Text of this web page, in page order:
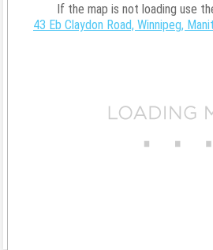
If the map is not loading use
43 Eb Claydon Road, Winnipeg,